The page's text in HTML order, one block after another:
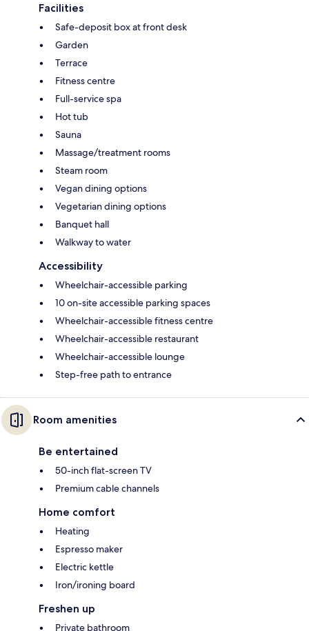
Facilities
Safe-deposit box at front desk
Garden
Terrace
Fitness centre
Full-service spa
Hot tub
Sauna
Massage/treatment rooms
Steam room
Vegan dining options
Vegetarian dining options
Banquet hall
Walkway to water
Accessibility
Wheelchair-accessible parking
10 on-site accessible parking spaces
Wheelchair-accessible fitness centre
Wheelchair-accessible restaurant
Wheelchair-accessible lounge
Step-free path to entrance
Room amenities
Be entertained
50-inch flat-screen TV
Premium cable channels
Home comfort
Heating
Espresso maker
Electric kettle
Iron/ironing board
Freshen up
Private bathroom